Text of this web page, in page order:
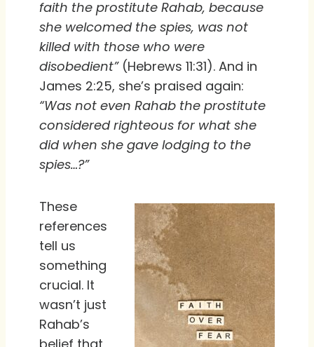
faith the prostitute Rahab, because
she welcomed the spies, was not
killed with those who were
disobedient”(Hebrews 11:31). And in
James 2:25, she’s praised again:
“Was not even Rahab the prostitute
considered righteous for what she
did when she gave lodging to the
spies…?”
These
references
tell us
something
crucial. It
wasn’t just
Rahab’s